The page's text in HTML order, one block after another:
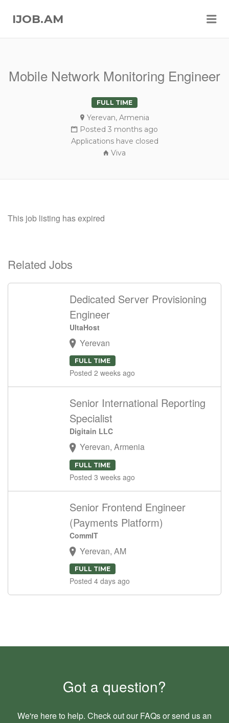
IJOB.AM
Mobile Network Monitoring Engineer
FULL TIME
Yerevan, Armenia
Posted 3 months ago
Applications have closed
Viva
This job listing has expired
Related Jobs
Dedicated Server Provisioning
Engineer
UltaHost
Yerevan
FULL TIME
Posted 2 weeks ago
Senior International Reporting
Specialist
Digitain LLC
Yerevan, Armenia
FULL TIME
Posted 3 weeks ago
Senior Frontend Engineer
(Payments Platform)
CommIT
Yerevan, AM
FULL TIME
Posted 4 days ago
Got a question?
We're here to help. Check out our FAQsor send us an